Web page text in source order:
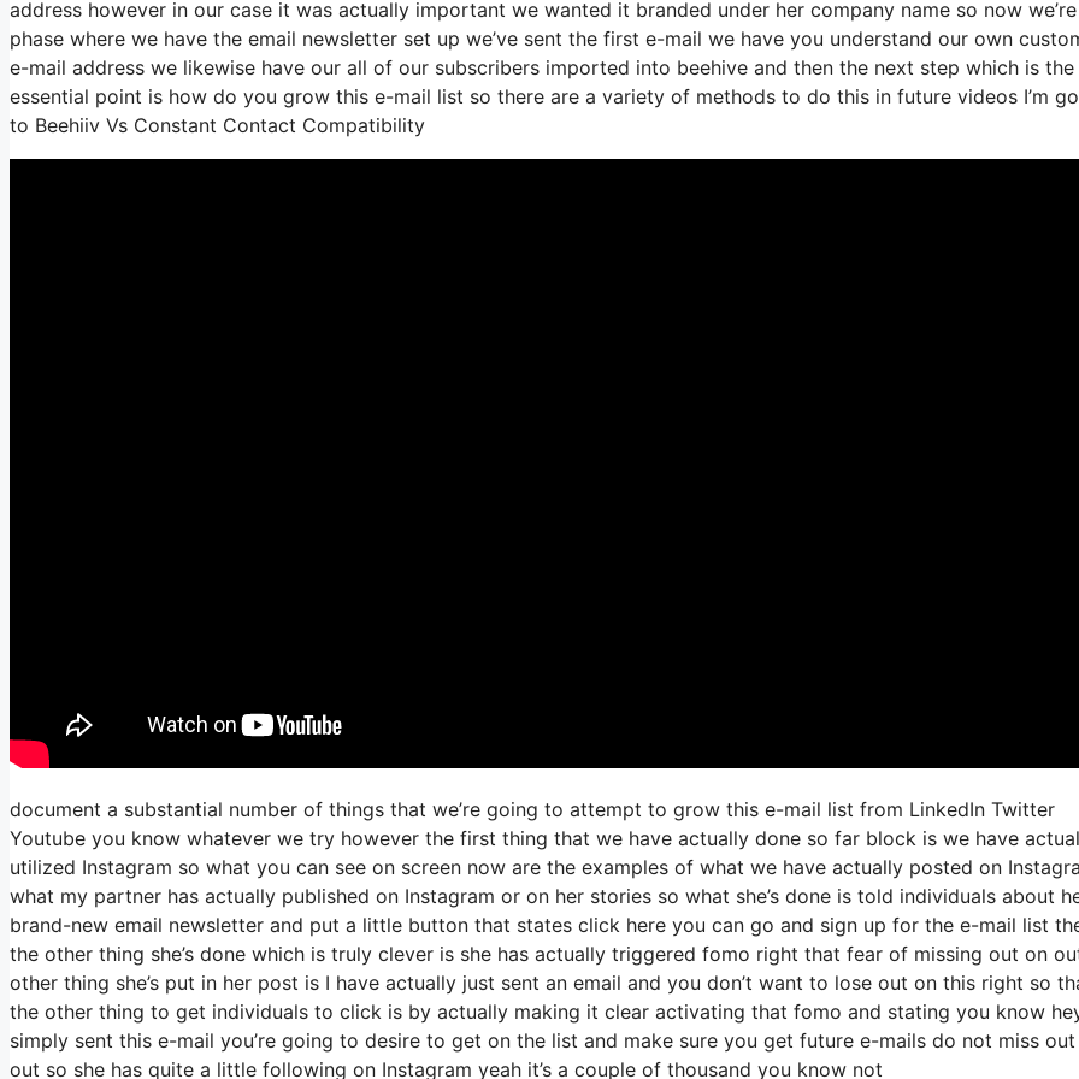
address however in our case it was actually important we wanted it branded under her company name so now
phase where we have the email newsletter set up we’ve sent the first e-mail we have you understand our own
e-mail address we likewise have our all of our subscribers imported into beehive and then the next step which is the
essential point is how do you grow this e-mail list so there are a variety of methods to do this in future videos I’m
to Beehiiv Vs Constant Contact Compatibility
document a substantial number of things that we’re going to attempt to grow this e-mail list from LinkedIn Twitter
Youtube you know whatever we try however the first thing that we have actually done so far block is we have
utilized Instagram so what you can see on screen now are the examples of what we have actually posted on
what my partner has actually published on Instagram or on her stories so what she’s done is told individuals about
brand-new email newsletter and put a little button that states click here you can go and sign up for the e-mail list
the other thing she’s done which is truly clever is she has actually triggered fomo right that fear of missing out on
other thing she’s put in her post is I have actually just sent an email and you don’t want to lose out on this right so
the other thing to get individuals to click is by actually making it clear activating that fomo and stating you know
simply sent this e-mail you’re going to desire to get on the list and make sure you get future e-mails do not miss
out so she has quite a little following on Instagram yeah it’s a couple of thousand you know not